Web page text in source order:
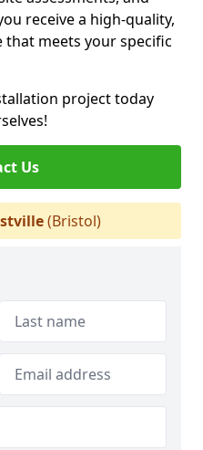
receive a high-quality,
meets your specific
project today
Us
(Bristol)